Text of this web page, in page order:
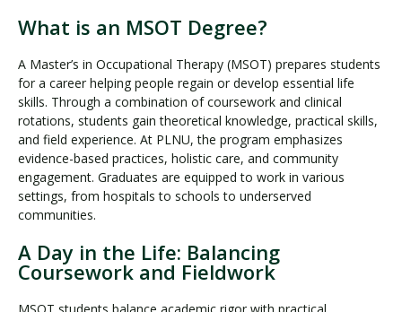
What is an MSOT Degree?
A Master’s in Occupational Therapy (MSOT) prepares students
for a career helping people regain or develop essential life
skills. Through a combination of coursework and clinical
rotations, students gain theoretical knowledge, practical skills,
and field experience. At PLNU, the program emphasizes
evidence-based practices, holistic care, and community
engagement. Graduates are equipped to work in various
settings, from hospitals to schools to underserved
communities.
A Day in the Life: Balancing
Coursework and Fieldwork